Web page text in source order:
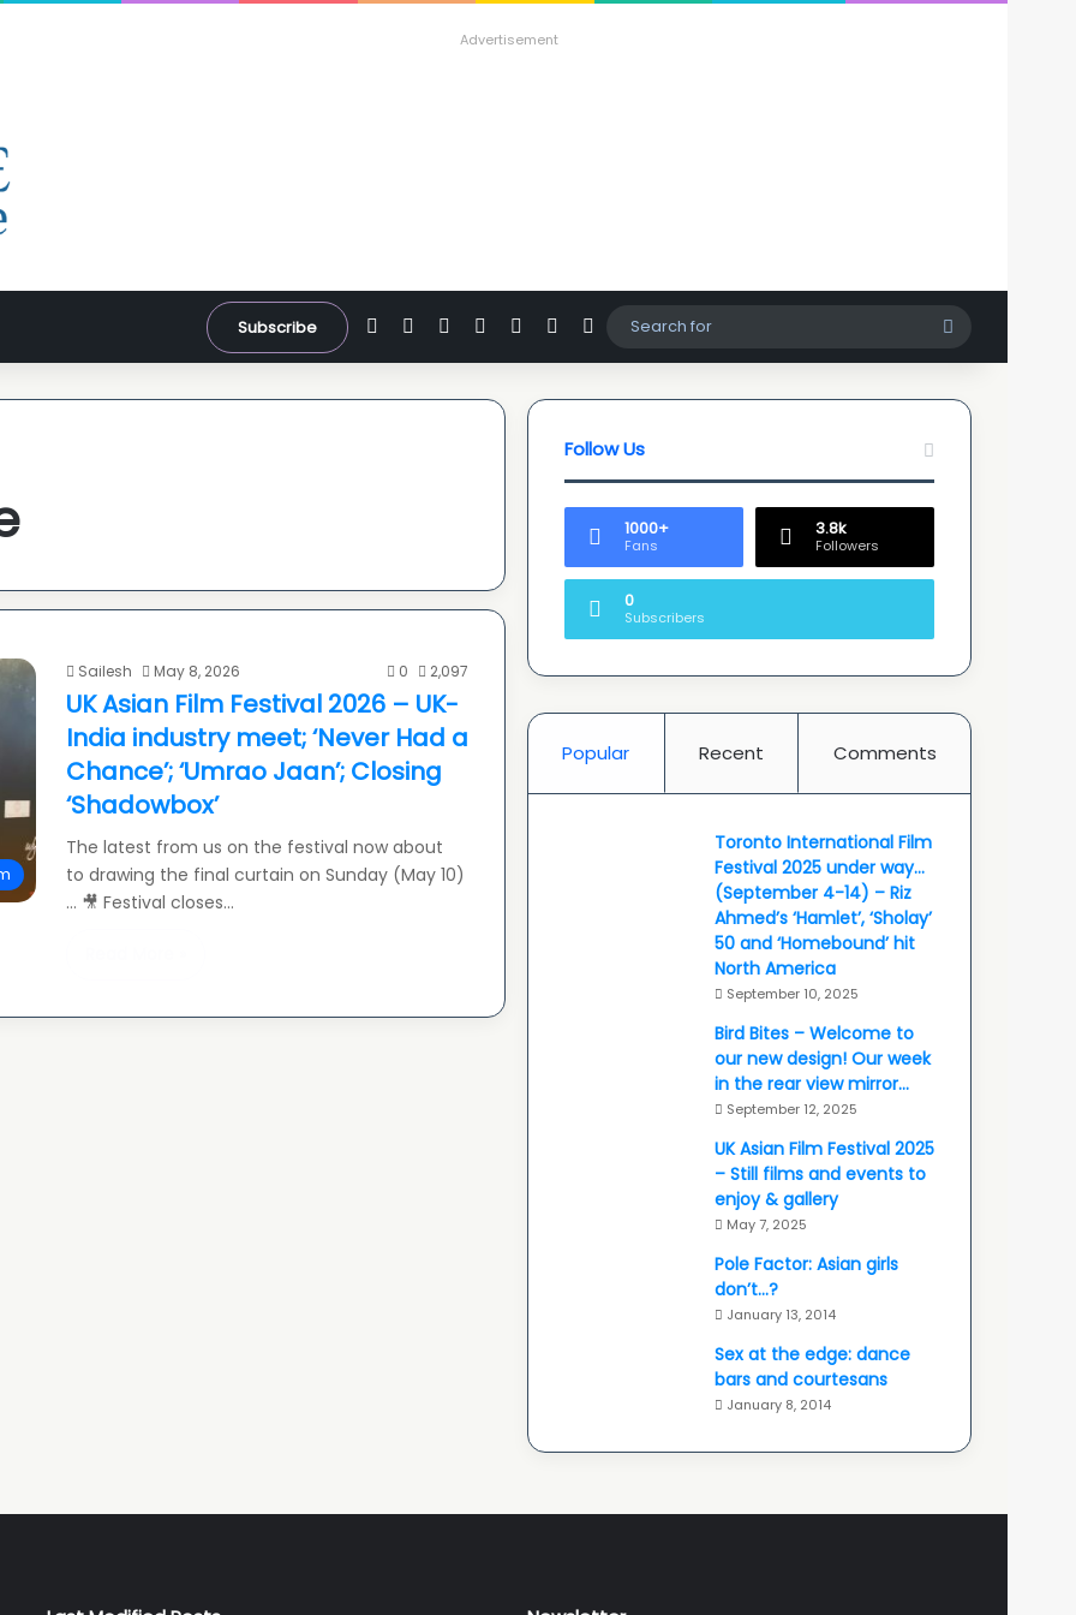
Advertisement
Subscribe FacebookYouTubeInstagram
WhatsApp
SidebarSwitch skin
for
Sailesh May 8, 2026 0 2,097
UK Asian Film Festival 2026 – UK-
India industry meet; ‘Never Had a
Chance’; ‘Umrao Jaan’; Closing
‘Shadowbox’
The latest from us on the festival now about
to drawing the final curtain on Sunday (May 10)
… 🎥 Festival closes…
Follow Us
1000+
Fans
3.8k
Followers
0
Subscribers
Popular Recent Comments
Toronto International Film
Festival 2025 under way…
(September 4-14) – Riz
Ahmed’s ‘Hamlet’, ‘Sholay’
50 and ‘Homebound’ hit
North America
September 10, 2025
Bird Bites – Welcome to
our new design! Our week
in the rear view mirror…
September 12, 2025
UK Asian Film Festival 2025
– Still films and events to
enjoy & gallery
May 7, 2025
Pole Factor: Asian girls
don’t…?
January 13, 2014
Sex at the edge: dance
bars and courtesans
January 8, 2014